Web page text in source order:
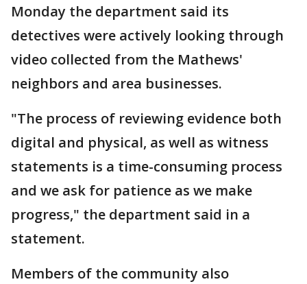
Monday the department said its
detectives were actively looking through
video collected from the Mathews'
neighbors and area businesses.
"The process of reviewing evidence both
digital and physical, as well as witness
statements is a time-consuming process
and we ask for patience as we make
progress," the department said in a
statement.
Members of the community also